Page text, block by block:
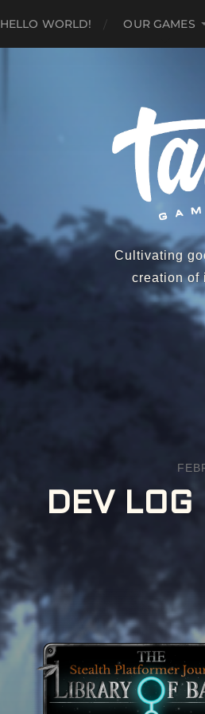
HELLO WORLD! OUR GAMES
Cultivating
creation of
DEV